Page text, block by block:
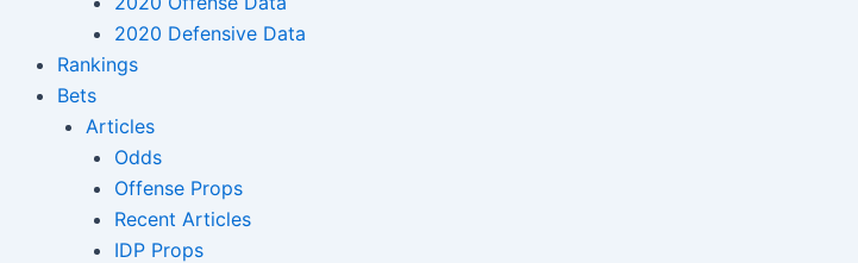
2020 Defensive Data
Rankings
Bets
Articles
Odds
Offense Props
Recent Articles
IDP Props